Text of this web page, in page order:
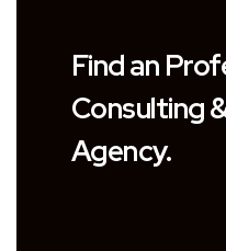
Find an
Consulting
Agency.